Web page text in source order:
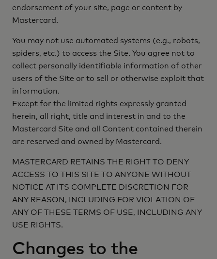
endorsement of your site, page or content by
Mastercard.
You may not use automated systems (e.g., robots,
spiders, etc.) to access the Site. You agree not to
collect personally identifiable information of other
users of the Site or to sell or otherwise exploit that
information.
Except for the limited rights expressly granted
herein, all right, title and interest in and to the
Mastercard Site and all Content contained therein
are reserved and owned by Mastercard.
MASTERCARD RETAINS THE RIGHT TO DENY
ACCESS TO THIS SITE TO ANYONE WITHOUT
NOTICE AT ITS COMPLETE DISCRETION FOR
ANY REASON, INCLUDING FOR VIOLATION OF
ANY OF THESE TERMS OF USE, INCLUDING ANY
USE RIGHTS.
Changes to the